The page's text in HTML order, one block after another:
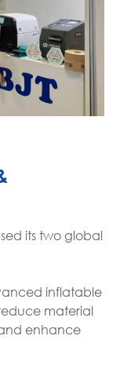
its two global
inflatable
material
enhance